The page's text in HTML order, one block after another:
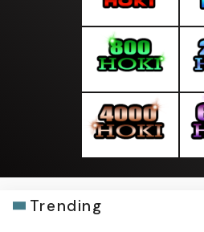
Trending